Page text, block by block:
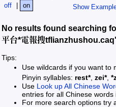
Show
off
| on
No results found searching
平台*電報搜tflianzhushou.caq'
Tips:
Use wildcards if you want to
Pinyin syllables: rest*, zei*,
Use Look up All Chinese
entries for all Chinese words
For more search options try